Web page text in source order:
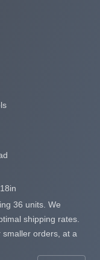
36 units. We
shipping rates.
smaller orders, at a